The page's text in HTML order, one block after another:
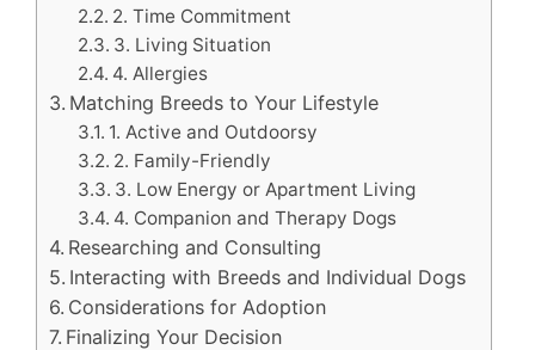
2. Time Commitment
3. Living Situation
4. Allergies
Matching Breeds to Your Lifestyle
1. Active and Outdoorsy
2. Family-Friendly
3. Low Energy or Apartment Living
4. Companion and Therapy Dogs
Researching and Consulting
Interacting with Breeds and Individual Dogs
Considerations for Adoption
Finalizing Your Decision